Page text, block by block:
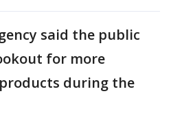
said the public
for more
during the